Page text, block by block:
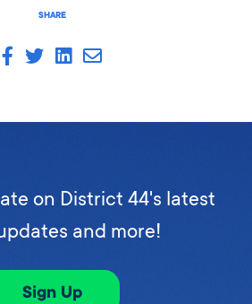
SHARE
on District 44's latest
and more!
Sign Up